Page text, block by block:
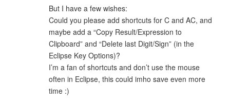
But I have a few wishes:
Could you please add shortcuts for C and AC, and
maybe add a “Copy Result/Expression to
Clipboard” and “Delete last Digit/Sign” (in the
Eclipse Key Options)?
I’m a fan of shortcuts and don’t use the mouse
often in Eclipse, this could imho save even more
time :)